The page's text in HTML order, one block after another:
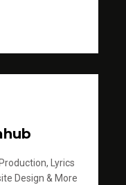
Lyrics
Design & More